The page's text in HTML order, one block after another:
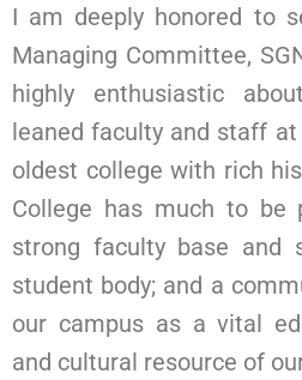
I am deeply honored to
Managing Committee,
highly enthusiastic
leaned faculty and staff
oldest college with rich
College has much to be
strong faculty base and
student body; and a
our campus as a vital
and cultural resource of